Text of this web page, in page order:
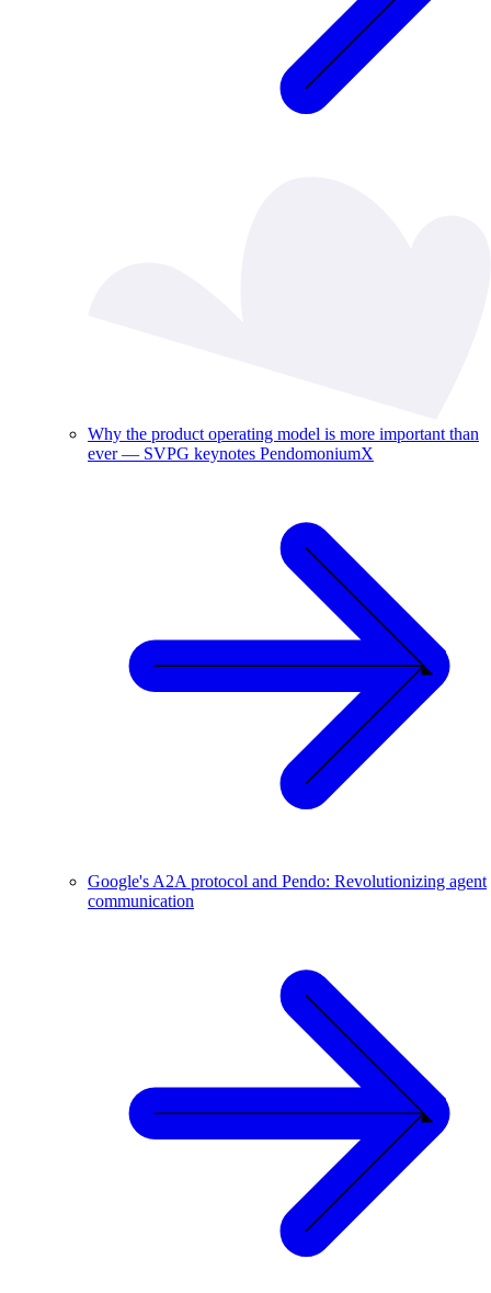
Why the product operating model is more important than
ever — SVPG keynotes PendomoniumX
Google's A2A protocol and Pendo: Revolutionizing agent
communication